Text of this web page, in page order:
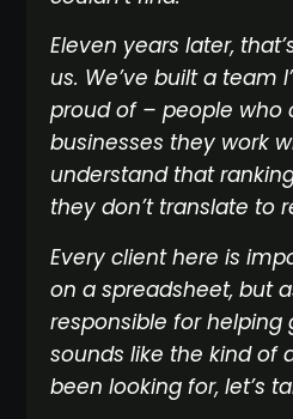
Eleven years later,
us. We’ve built a team
proud of – people who
businesses they work
understand that
they don’t translate to
Every client here is
on a spreadsheet, but
responsible for helping
sounds like the kind of
been looking for, let’s